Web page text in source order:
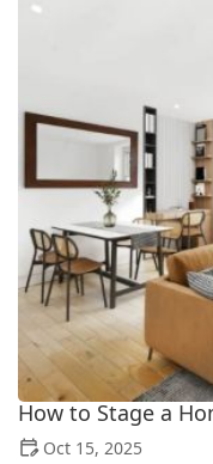
How to Stage a
Oct 15, 2025